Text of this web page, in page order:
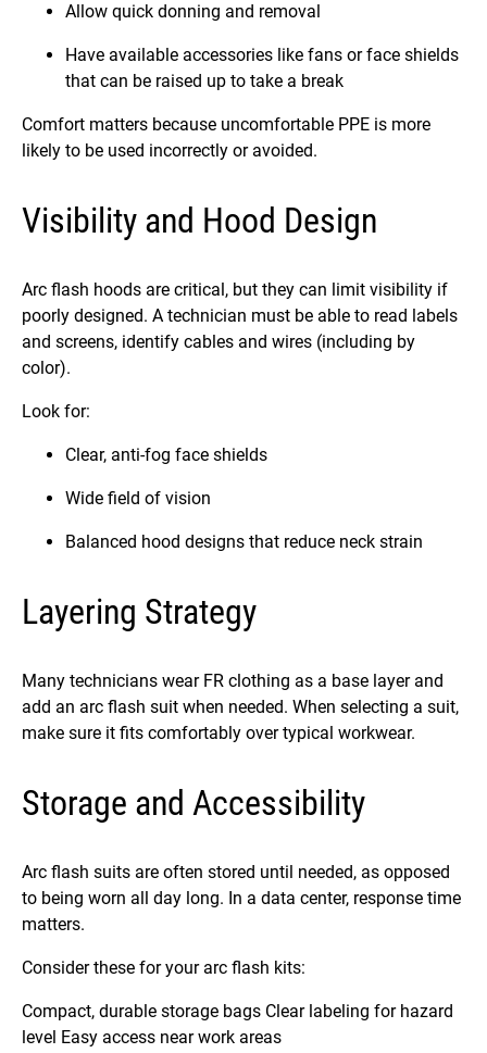
Allow quick donning and removal
Have available accessories like fans or face shields
that can be raised up to take a break
Comfort matters because uncomfortable PPE is more
likely to be used incorrectly or avoided.
Visibility and Hood Design
Arc flash hoods are critical, but they can limit visibility if
poorly designed. A technician must be able to read labels
and screens, identify cables and wires (including by
color).
Look for:
Clear, anti-fog face shields
Wide field of vision
Balanced hood designs that reduce neck strain
Layering Strategy
Many technicians wear FR clothing as a base layer and
add an arc flash suit when needed. When selecting a suit,
make sure it fits comfortably over typical workwear.
Storage and Accessibility
Arc flash suits are often stored until needed, as opposed
to being worn all day long. In a data center, response time
matters.
Consider these for your arc flash kits:
Compact, durable storage bags Clear labeling for hazard
level Easy access near work areas